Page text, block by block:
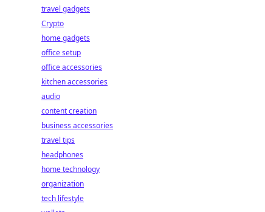
travel gadgets
Crypto
home gadgets
office setup
office accessories
kitchen accessories
audio
content creation
business accessories
travel tips
headphones
home technology
organization
tech lifestyle